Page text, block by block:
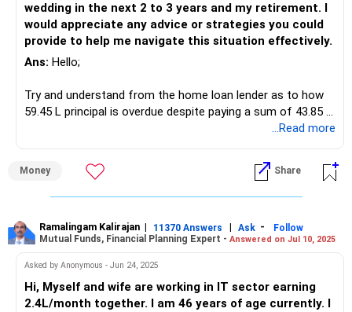
wedding in the next 2 to 3 years and my retirement. I
would appreciate any advice or strategies you could
provide to help me navigate this situation effectively.
Ans: Hello;
Try and understand from the home loan lender as to how
59.45 L principal is overdue despite paying a sum of 43.85 L,
despite factoring 80% of this as interest payment, the
Double check if this is as per the terms of moratorium.
escalate the matter to the highest authority at lender or
RBI.
moratorium during COVID.
...Read more
Money Share
Ramalingam Kalirajan | 11370 Answers | Ask -
Follow
Mutual Funds, Financial Planning Expert - Answered on Jul 10, 2025
Asked by Anonymous - Jun 24, 2025
Hi, Myself and wife are working in IT sector earning
2.4L/month together. I am 46 years of age currently. I